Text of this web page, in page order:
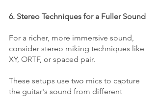
6. Stereo Techniques for a Fuller Sound
For a richer, more immersive sound,
consider stereo miking techniques like
XY, ORTF, or spaced pair.
These setups use two mics to capture
the guitar's sound from different